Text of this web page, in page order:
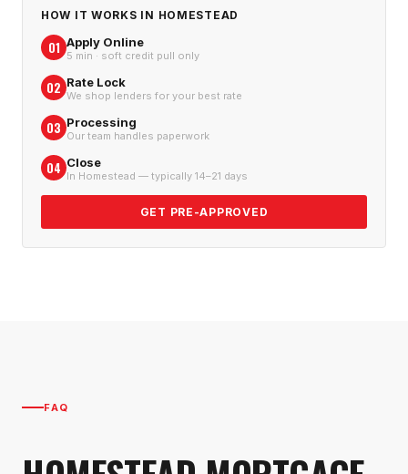
HOW IT WORKS IN HOMESTEAD
01 Apply Online
5 min · soft credit pull only
02 Rate Lock
We shop lenders for your best rate
03 Processing
Our team handles paperwork
04 Close
In Homestead — typically 14–21 days
GET PRE-APPROVED
FAQ